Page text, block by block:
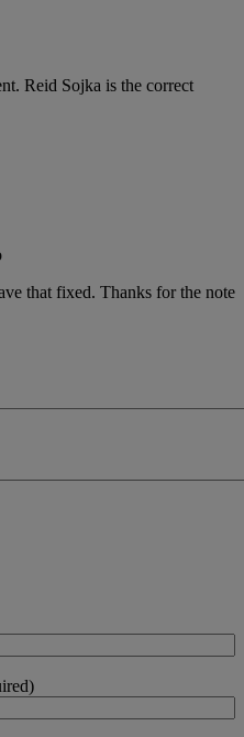
Reid Sojka is the correct
that fixed. Thanks for the note